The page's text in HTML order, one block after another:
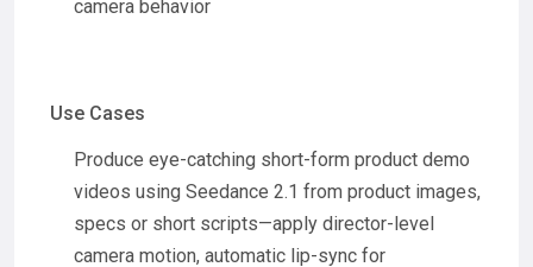
camera behavior
Use Cases
Produce eye-catching short-form product demo
videos using Seedance 2.1 from product images,
specs or short scripts—apply director-level
camera motion, automatic lip-sync for